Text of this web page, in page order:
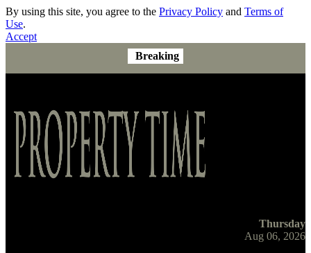
By using this site, you agree to the Privacy Policy and Terms of
Use.
Accept
Breaking
Thursday
Aug 06, 2026